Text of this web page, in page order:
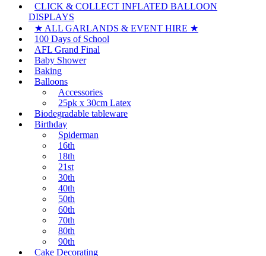
CLICK & COLLECT INFLATED BALLOON
DISPLAYS
★ ALL GARLANDS & EVENT HIRE ★
100 Days of School
AFL Grand Final
Baby Shower
Baking
Balloons
Accessories
25pk x 30cm Latex
Biodegradable tableware
Birthday
Spiderman
16th
18th
21st
30th
40th
50th
60th
70th
80th
90th
Cake Decorating